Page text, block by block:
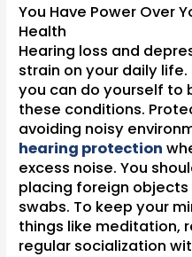
You Have Power Over
Health
Hearing loss and
strain on your daily
you can do yourself to
these conditions.
avoiding noisy
hearing protection
excess noise. You
placing foreign
swabs. To keep your
things like meditation,
regular socialization